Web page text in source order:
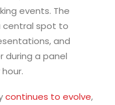
events. The
central spot to
and
a panel
continues to evolve,